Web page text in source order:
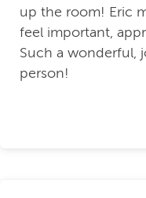
up the room! Eric
feel important,
Such a wonderful,
person!